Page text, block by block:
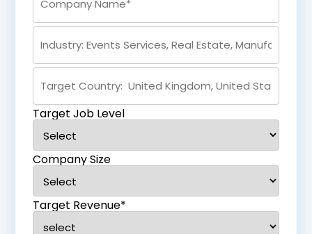
Target Job Level
Company Size
Target Revenue*